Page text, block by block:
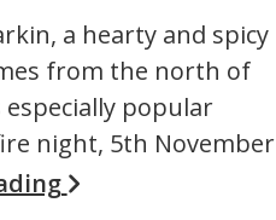
a hearty and spicy
from the north of
especially popular
night, 5th November